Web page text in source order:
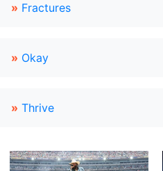
» Fractures
» Okay
» Thrive